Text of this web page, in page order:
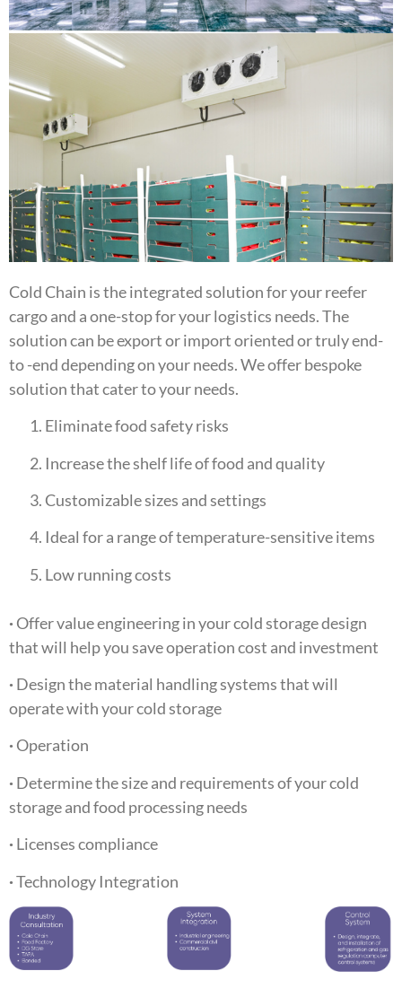
Cold Chain is the integrated solution for your reefer
cargo and a one-stop for your logistics needs. The
solution can be export or import oriented or truly end-
to -end depending on your needs. We offer bespoke
solution that cater to your needs.
Eliminate food safety risks
Increase the shelf life of food and quality
Customizable sizes and settings
Ideal for a range of temperature-sensitive items
Low running costs
· Offer value engineering in your cold storage design
that will help you save operation cost and investment
· Design the material handling systems that will
operate with your cold storage
· Operation
· Determine the size and requirements of your cold
storage and food processing needs
· Licenses compliance
·Technology Integration